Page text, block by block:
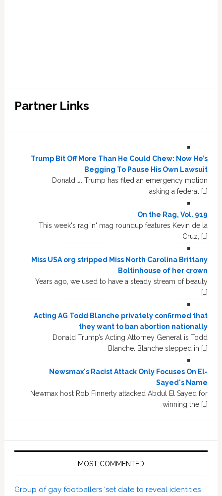
Partner Links
Trump Bit Off More Than He Could Chew: Now He’s
Begging To Pause His Own Lawsuit
Donald J. Trump has filed an emergency motion
asking a federal […]
On the Rag, Vol. 919
This week's rag 'n' mag roundup features Kevin de la
Cruz, […]
Miss USA org stripped Miss North Carolina Brittany
Boltinhouse of her crown
Years ago, we used to have a steady stream of beauty
[…]
Acting AG Todd Blanche privately confirmed that
they want to ban abortion nationally
Donald Trump’s Acting Attorney General is Todd
Blanche. Blanche stepped in […]
Newsmax's Racist Attack Only Focuses On El-
Sayed's Name
Newmax host Rob Finnerty attacked Abdul El Sayed for
winning the […]
MOST COMMENTED
Group of gay footballers ‘set date to reveal identities